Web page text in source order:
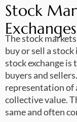
Stock
The stock
buy or sell a
stock exchange
buyers and
representation of
collective value.
same and often